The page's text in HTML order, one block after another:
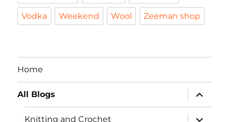
Vodka Weekend Wool Zeeman shop
Home
All Blogs
expand
child
menu
Knitting and Crochet
expand